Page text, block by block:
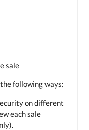
sale
following ways:
on different
each sale